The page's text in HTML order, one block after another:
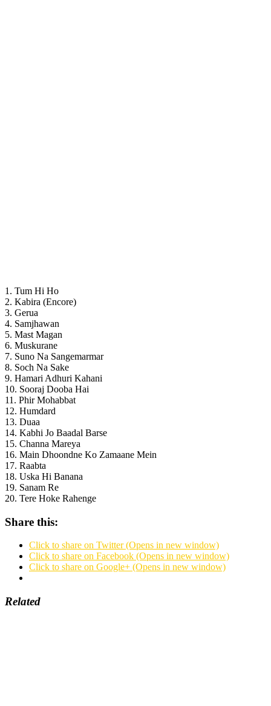
1. Tum Hi Ho
2. Kabira (Encore)
3. Gerua
4. Samjhawan
5. Mast Magan
6. Muskurane
7. Suno Na Sangemarmar
8. Soch Na Sake
9. Hamari Adhuri Kahani
10. Sooraj Dooba Hai
11. Phir Mohabbat
12. Humdard
13. Duaa
14. Kabhi Jo Baadal Barse
15. Channa Mareya
16. Main Dhoondne Ko Zamaane Mein
17. Raabta
18. Uska Hi Banana
19. Sanam Re
20. Tere Hoke Rahenge
Share this:
Click to share on Twitter (Opens in new window)
Click to share on Facebook (Opens in new window)
Click to share on Google+ (Opens in new window)
Related